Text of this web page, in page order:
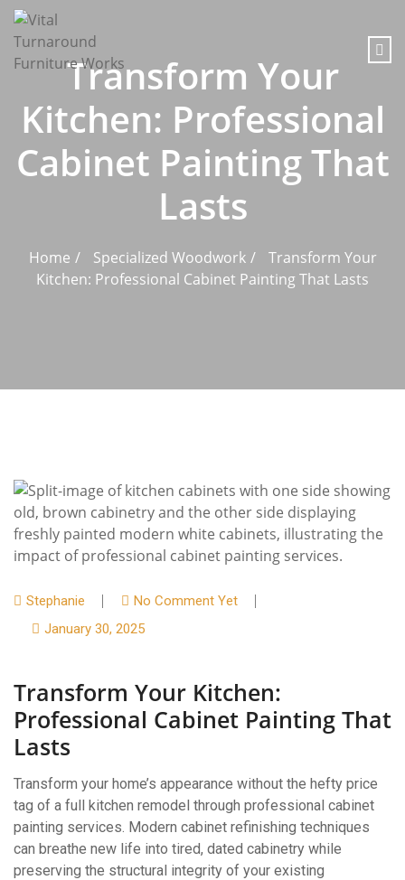
content
Transform Your
Kitchen: Professional
Cabinet Painting That
Lasts
Home Specialized Woodwork
Transform Your
Kitchen: Professional Cabinet Painting That Lasts
Stephanie
No Comment Yet
January 30, 2025
Transform Your Kitchen:
Professional Cabinet Painting That
Lasts
Transform your home’s appearance without the hefty price
tag of a full kitchen remodel through professional cabinet
painting services. Modern cabinet refinishing techniques
can breathe new life into tired, dated cabinetry while
preserving the structural integrity of your existing